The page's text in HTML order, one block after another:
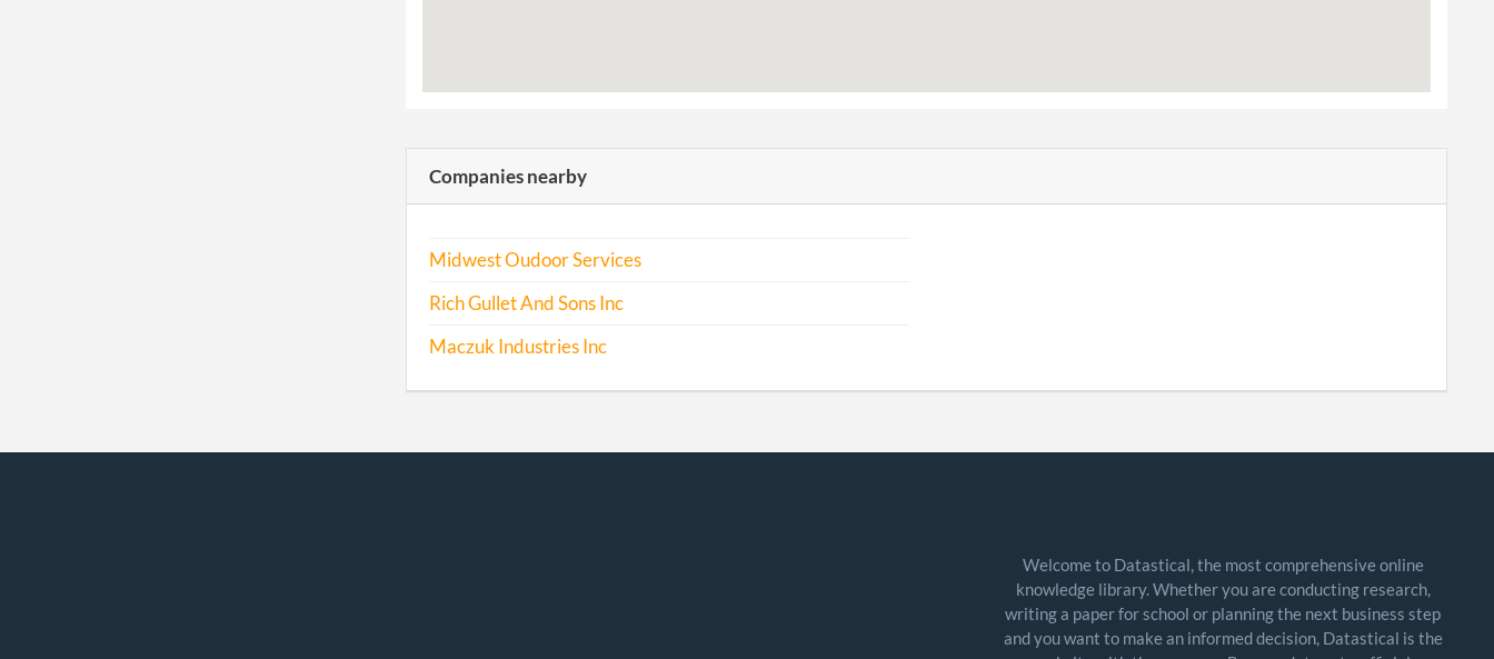
Companies nearby
Midwest Oudoor Services
Rich Gullet And Sons Inc
Maczuk Industries Inc
Welcome to Datastical, the most comprehensive online
knowledge library. Whether you are conducting research,
writing a paper for school or planning the next business step
and you want to make an informed decision, Datastical is the